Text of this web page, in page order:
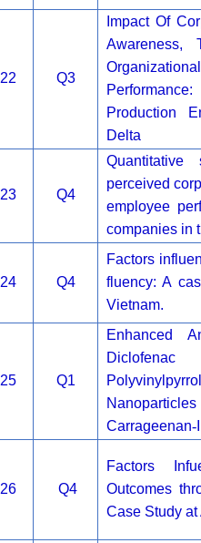
22 Q3
Impact Of
Awareness,
Production
Delta
23 Q4
perceived
employee
companies in
24 Q4
Factors
fluency: A
Vietnam.
25 Q1
Enhanced
Carrageenan‐
26 Q4
Factors
Outcomes
Case Study at